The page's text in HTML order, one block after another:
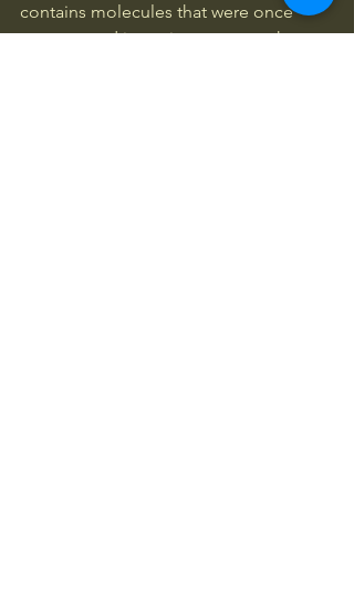
contains molecules that were once
sequestered in ancient oceans when